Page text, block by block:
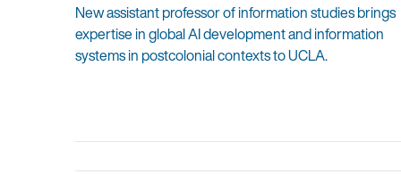
New assistant professor of information studies brings
expertise in global AI development and information
systems in postcolonial contexts to UCLA.